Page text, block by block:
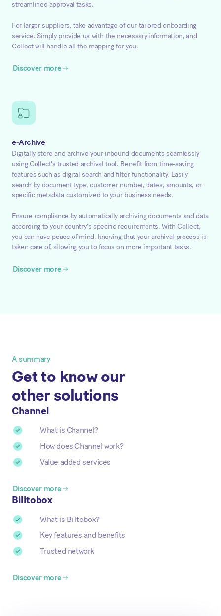
streamlined approval tasks.
For larger suppliers, take advantage of our tailored onboarding
service. Simply provide us with the necessary information, and
Collect will handle all the mapping for you.
Discover more
e-Archive
Digitally store and archive your inbound documents seamlessly
using Collect's trusted archival tool. Benefit from time-saving
features such as digital search and filter functionality. Easily
search by document type, customer number, dates, amounts, or
specific metadata customized to your business needs.
Ensure compliance by automatically archiving documents and data
according to your country's specific requirements. With Collect,
you can have peace of mind, knowing that your archival process is
taken care of, allowing you to focus on more important tasks.
Discover more
A summary
Get to know our
other solutions
Channel
What is Channel?
How does Channel work?
Value added services
Discover more
Billtobox
What is Billtobox?
Key features and benefits
Trusted network
Discover more